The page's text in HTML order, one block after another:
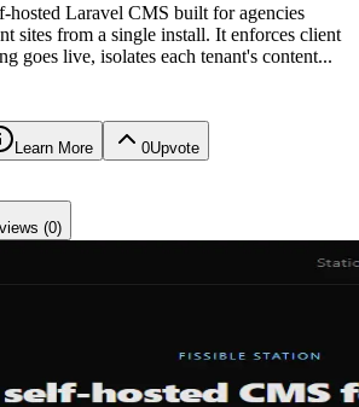
hosted Laravel CMS built for agencies
sites from a single install. It enforces client
goes live, isolates each tenant's content...
Learn More 0Upvote
(0)